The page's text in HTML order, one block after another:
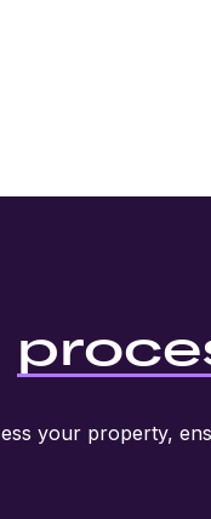
your property,